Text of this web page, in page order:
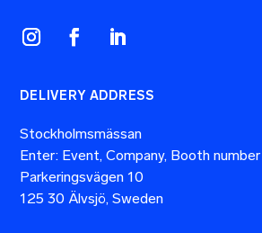
DELIVERY ADDRESS
Stockholmsmässan
Enter: Event, Company, Booth number
Parkeringsvägen 10
125 30 Älvsjö, Sweden